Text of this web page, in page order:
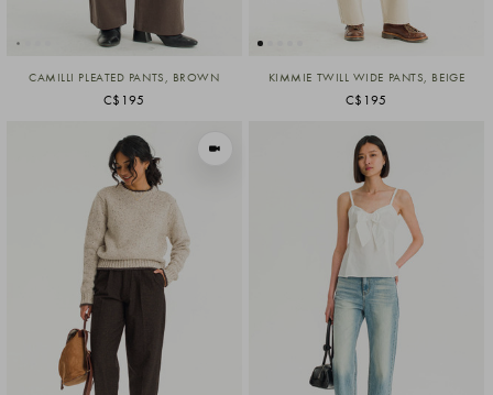
CAMILLI PLEATED PANTS, BROWN
C$195
KIMMIE TWILL WIDE PANTS, BEIGE
C$195
VIEW IN MOTION